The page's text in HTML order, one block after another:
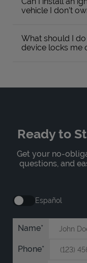
vehicle I don’t
What should I
device locks me
Ready to
Get your no-
questions, and
Español
Name
Phone